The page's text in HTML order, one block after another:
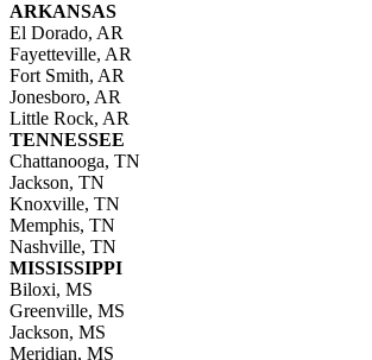
ARKANSAS
El Dorado, AR
Fayetteville, AR
Fort Smith, AR
Jonesboro, AR
Little Rock, AR
TENNESSEE
Chattanooga, TN
Jackson, TN
Knoxville, TN
Memphis, TN
Nashville, TN
MISSISSIPPI
Biloxi, MS
Greenville, MS
Jackson, MS
Meridian, MS